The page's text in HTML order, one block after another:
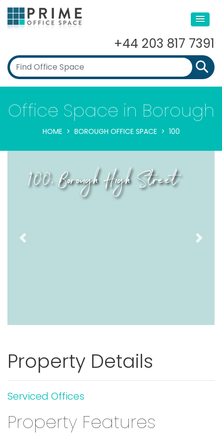
+44 203 817 7391
Office Space in Borough
HOME BOROUGH OFFICE SPACE 100
100, Borough High Street
Previous Next
Property Details
Serviced Offices
Property Features